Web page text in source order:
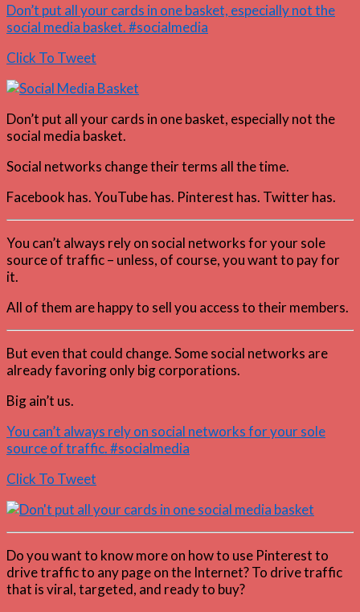
Don’t put all your cards in one basket, especially not the
social media basket. #socialmedia
Click To Tweet
Don’t put all your cards in one basket, especially not the
social media basket.
Social networks change their terms all the time.
Facebook has. YouTube has. Pinterest has. Twitter has.
You can’t always rely on social networks for your sole
source of traffic – unless, of course, you want to pay for
it.
All of them are happy to sell you access to their members.
But even that could change. Some social networks are
already favoring only big corporations.
Big ain’t us.
You can’t always rely on social networks for your sole
source of traffic. #socialmedia
Click To Tweet
Do you want to know more on how to use Pinterest to
drive traffic to any page on the Internet? To drive traffic
that is viral, targeted, and ready to buy?